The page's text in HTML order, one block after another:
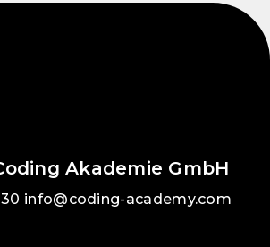
Akademie GmbH
info@coding-academy.com